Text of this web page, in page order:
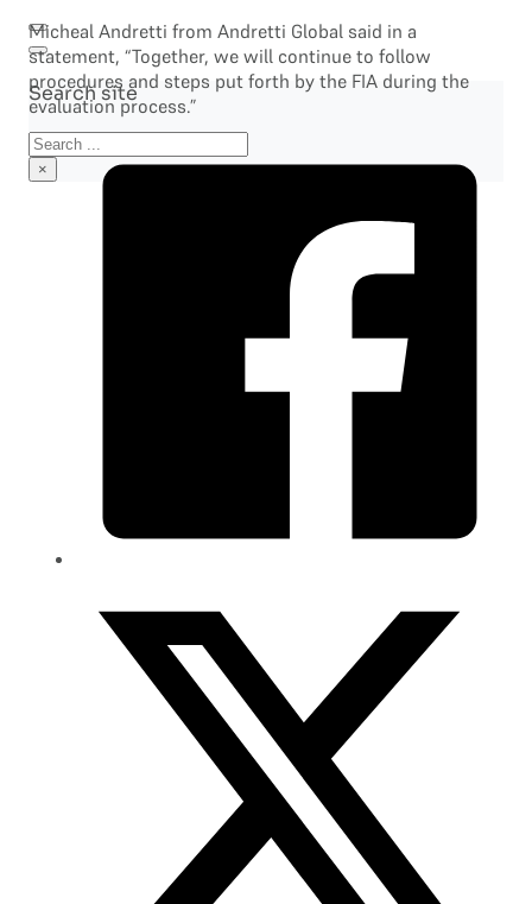
Search site
Search
×
Micheal Andretti from Andretti Global said in a
statement, “Together, we will continue to follow
procedures and steps put forth by the FIA during the
evaluation process.”